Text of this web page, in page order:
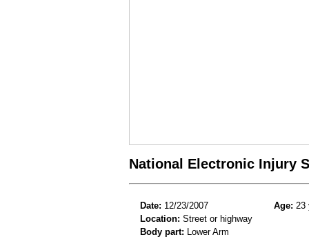
National Electronic Injury
Date: 12/23/2007 Age: 23
Location: Street or highway
Body part: Lower Arm